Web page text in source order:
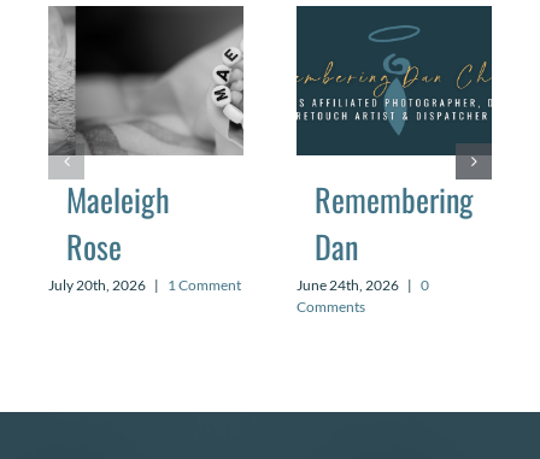
Maeleigh
Rose
July 20th, 2026 | 1 Comment
Remembering
Dan
June 24th, 2026 | 0
Comments